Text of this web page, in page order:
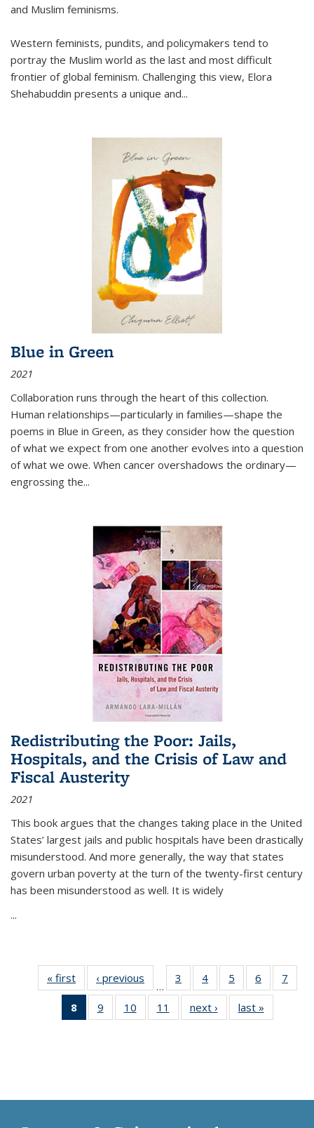
and Muslim feminisms.
Western feminists, pundits, and policymakers tend to
portray the Muslim world as the last and most difficult
frontier of global feminism. Challenging this view, Elora
Shehabuddin presents a unique and...
Blue in Green
2021
Collaboration runs through the heart of this collection.
Human relationships—particularly in families—shape the
poems in Blue in Green, as they consider how the question
of what we expect from one another evolves into a question
of what we owe. When cancer overshadows the ordinary—
engrossing the...
Redistributing the Poor: Jails,
Hospitals, and the Crisis of Law and
Fiscal Austerity
2021
This book argues that the changes taking place in the United
States’ largest jails and public hospitals have been drastically
misunderstood. And more generally, the way that states
govern urban poverty at the turn of the twenty-first century
has been misunderstood as well. It is widely
...
« first
Thumbnail
list:
Publications
‹ previous
Thumbnail
list:
Publications
…
3
of 11
Thumbnail
list:
Publications
4
of 11
Thumbnail
list:
Publications
5
of 11
Thumbnail
list:
Publications
6
of 11
Thumbnail
7
8
of 11
Thumbnail
9
of 11
Thumbnail
10
of 11
Thumbnail
11
of 11
Thumbnail
next ›
Thumbnail
list:
last »